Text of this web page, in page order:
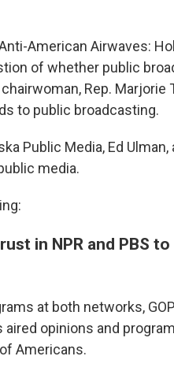
American Airwaves:
of whether public
Rep. Marjorie
to public broadcasting.
Public Media, Ed Ulman,
media.
in NPR and PBS
at both networks,
opinions and
Americans.